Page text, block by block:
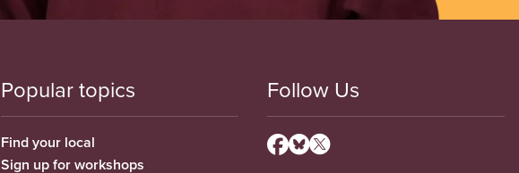
Popular topics
Find your local
Sign up for workshops
Follow Us